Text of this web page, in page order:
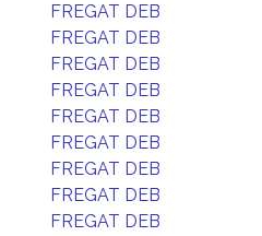
FREGAT DEB
FREGAT DEB
FREGAT DEB
FREGAT DEB
FREGAT DEB
FREGAT DEB
FREGAT DEB
FREGAT DEB
FREGAT DEB